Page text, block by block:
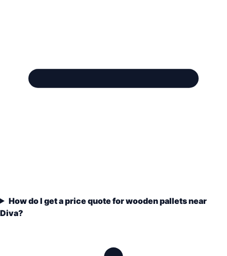
How do I get a price quote for wooden pallets near
Diva?